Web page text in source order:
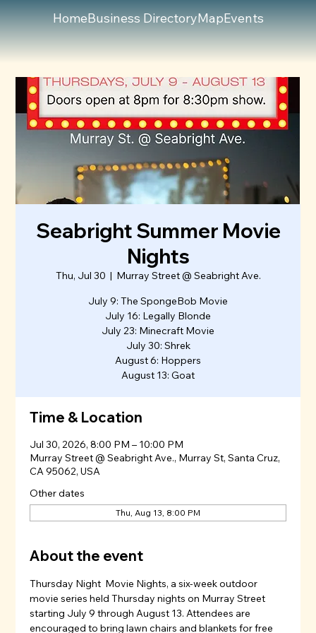
HomeBusiness DirectoryMapEvents
Seabright Summer Movie
Nights
Thu, Jul 30
  |
Murray Street @ Seabright Ave.
July 9: The SpongeBob Movie
July 16: Legally Blonde
July 23: Minecraft Movie
July 30: Shrek
August 6: Hoppers
August 13: Goat
Time & Location
Jul 30, 2026, 8:00 PM – 10:00 PM
Murray Street @ Seabright Ave., Murray St, Santa Cruz,
CA 95062, USA
Other dates
Thu, Aug 13, 8:00 PM
About the event
Thursday Night  Movie Nights, a six-week outdoor
movie series held Thursday nights on Murray Street
starting July 9 through August 13. Attendees are
encouraged to bring lawn chairs and blankets for free